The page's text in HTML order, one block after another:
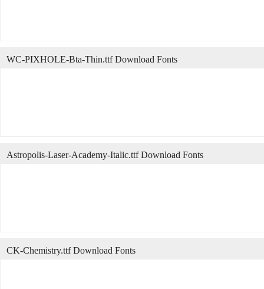
WC-PIXHOLE-Bta-Thin.ttf Download Fonts
Astropolis-Laser-Academy-Italic.ttf Download Fonts
CK-Chemistry.ttf Download Fonts